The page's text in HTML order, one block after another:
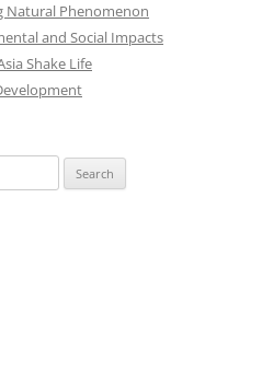
Natural Phenomenon
and Social Impacts
Shake Life